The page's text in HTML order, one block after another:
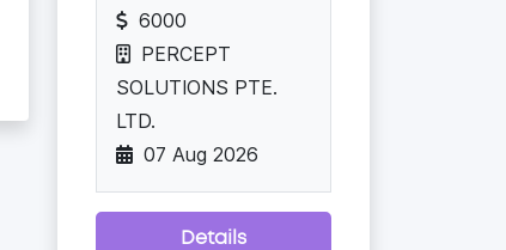
6000
PERCEPT
SOLUTIONS PTE.
LTD.
07 Aug 2026
Details